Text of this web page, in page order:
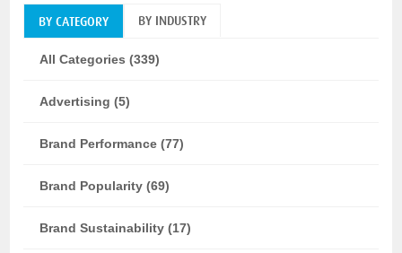
BY CATEGORY BY INDUSTRY
All Categories (339)
Advertising (5)
Brand Performance (77)
Brand Popularity (69)
Brand Sustainability (17)